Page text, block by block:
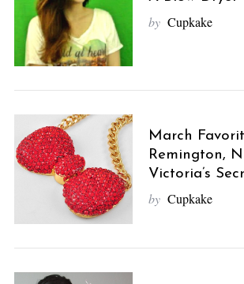
by Cupkake
March
Remington,
Victoria’s
by Cupkake